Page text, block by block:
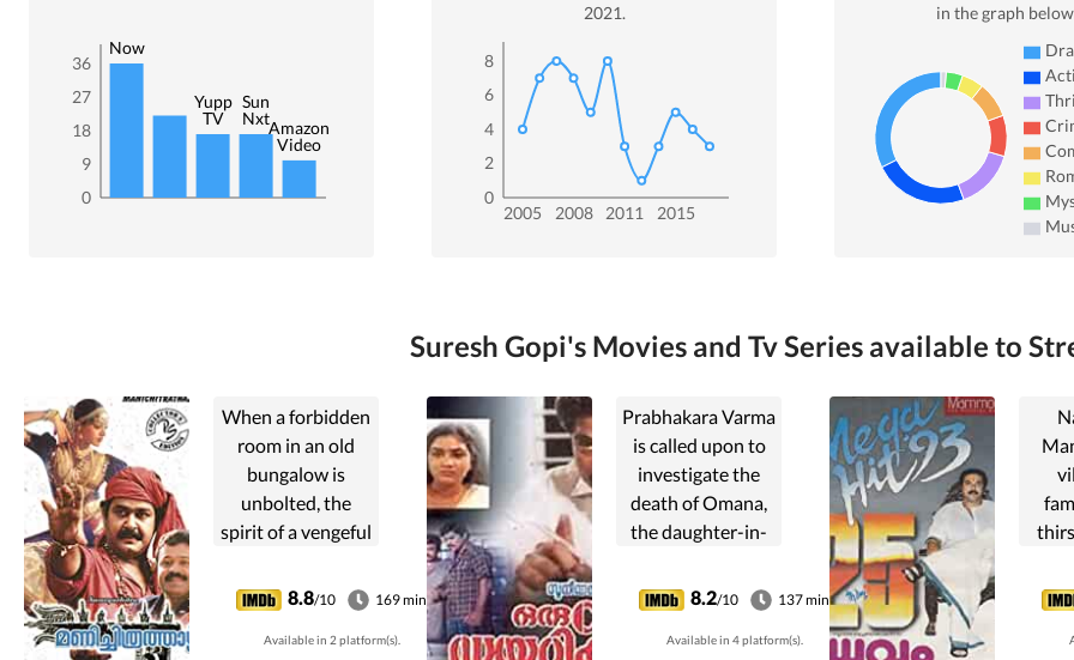
0
9
18
27
36
Now
Yupp
TV
Sun
NxtAmazon
Video
2021.
2015
2011
2008
2005
0
2
4
6
8
in the graph
Suresh Gopi's Movies and Tv Series available to
When a forbidden
room in an old
bungalow is
unbolted, the
spirit of a vengeful
unleashed.
8.8/10 169 min
Available in 2 platform(s).
Prabhakara Varma
is called upon to
investigate the
death of Omana,
the daughter-in-
businessman. It
looks like a suicide
but, Varma is sure
8.2/10 137 min
Available in 4 platform(s).